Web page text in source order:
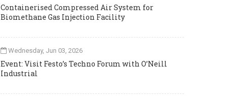
Containerised Compressed Air System for
Biomethane Gas Injection Facility
Wednesday, Jun 03, 2026
Event: Visit Festo’s Techno Forum with O’Neill
Industrial